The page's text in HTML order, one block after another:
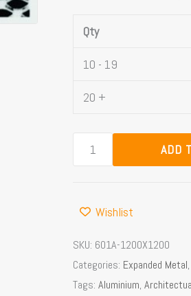
Qty
10 - 19
20 +
ADD
Wishlist
SKU: 601A-1200X1200
Categories: Expanded Metal,
Tags:Aluminium,